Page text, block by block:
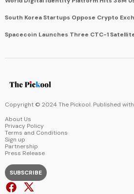
South Korea Startups Oppose Crypto
Spacecoin Launches Three CTC-1
Copyright © 2024 The Pickool. Published with
About Us
Privacy Policy
Terms and Conditions
Sign up
Partnership
Press Release
SUBSCRIBE